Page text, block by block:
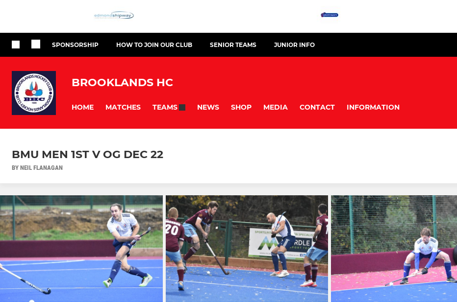
SPONSORSHIP HOW TO JOIN OUR CLUB SENIOR TEAMS JUNIOR INFO
BROOKLANDS HC
HOME MATCHES TEAMS NEWS SHOP MEDIA CONTACT INFORMATION
BMU MEN 1ST V OG DEC 22
BY NEIL FLANAGAN